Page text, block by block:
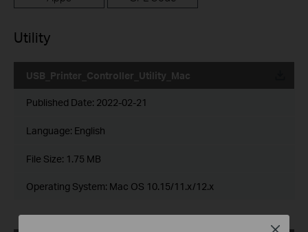
Utility
USB_Printer_Controller_Utility_Mac
Published Date: 2022-02-21
Language: English
File Size: 1.75 MB
Operating System: Mac OS 10.15/11.x/12.x
Close